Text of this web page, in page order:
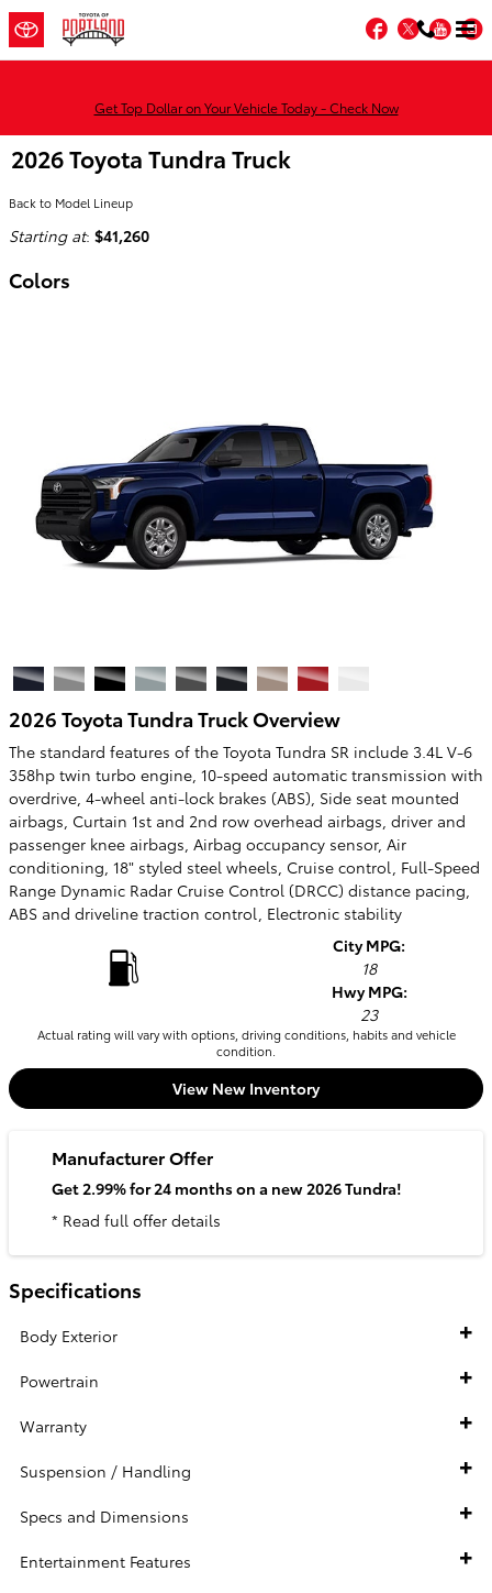
Skip to main content
Facebook
Twitter
Get Top Dollar on Your Vehicle Today - Check Now
2026 Toyota Tundra Truck
Back to Model Lineup
Starting at: $41,260
Colors
2026 Toyota Tundra Truck Overview
The standard features of the Toyota Tundra SR include 3.4L V-6
358hp twin turbo engine, 10-speed automatic transmission with
overdrive, 4-wheel anti-lock brakes (ABS), Side seat mounted
airbags, Curtain 1st and 2nd row overhead airbags, driver and
passenger knee airbags, Airbag occupancy sensor, Air
conditioning, 18" styled steel wheels, Cruise control, Full-Speed
Range Dynamic Radar Cruise Control (DRCC) distance pacing,
ABS and driveline traction control, Electronic stability
City MPG:
18
Hwy MPG:
23
Actual rating will vary with options, driving conditions, habits and vehicle
condition.
View New Inventory
Manufacturer Offer
Get 2.99% for 24 months on a new 2026 Tundra!
* Read full offer details
Specifications
Body Exterior
Powertrain
Warranty
Suspension / Handling
Specs and Dimensions
Entertainment Features